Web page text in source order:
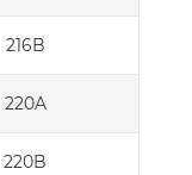
216B
220A
220B